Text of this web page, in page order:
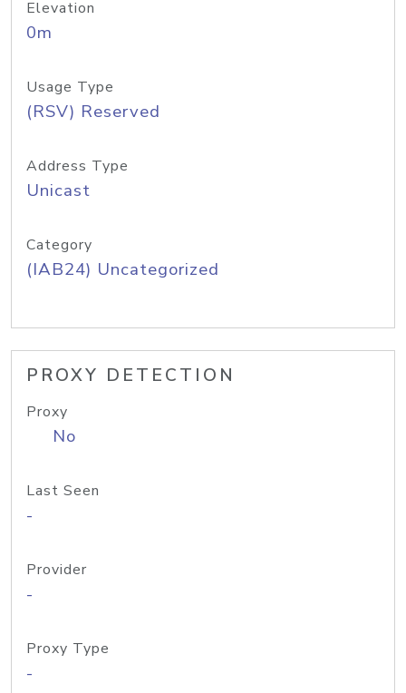
Elevation
0m
Usage Type
(RSV) Reserved
Address Type
Unicast
Category
(IAB24) Uncategorized
PROXY DETECTION
Proxy
No
Last Seen
-
Provider
-
Proxy Type
-